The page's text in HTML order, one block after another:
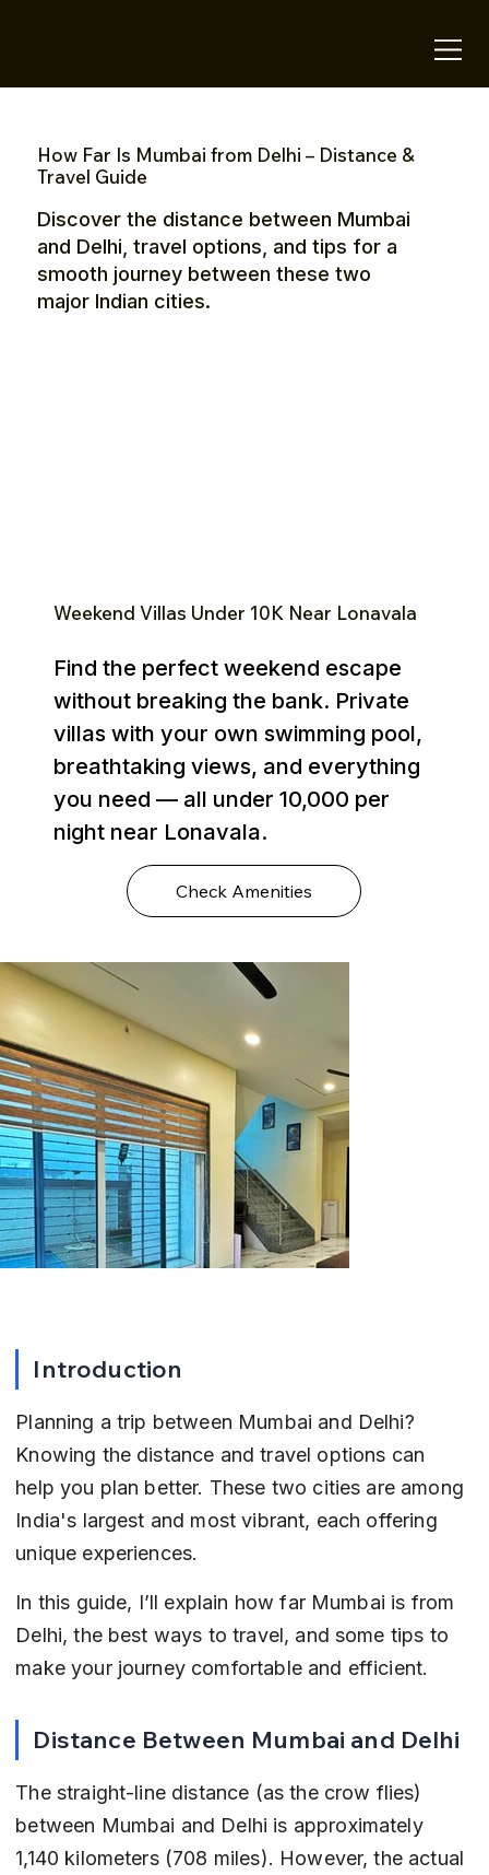
How Far Is Mumbai from Delhi – Distance &
Travel Guide
Discover the distance between Mumbai
and Delhi, travel options, and tips for a
smooth journey between these two
major Indian cities.
Weekend Villas Under ₹10K Near Lonavala
Find the perfect weekend escape
without breaking the bank. Private
villas with your own swimming pool,
breathtaking views, and everything
you need — all under ₹10,000 per
night near Lonavala.
Check Amenities
Introduction
Planning a trip between Mumbai and Delhi?
Knowing the distance and travel options can
help you plan better. These two cities are among
India's largest and most vibrant, each offering
unique experiences.
In this guide, I’ll explain how far Mumbai is from
Delhi, the best ways to travel, and some tips to
make your journey comfortable and efficient.
Distance Between Mumbai and Delhi
The straight-line distance (as the crow flies)
between Mumbai and Delhi is approximately
1,140 kilometers (708 miles). However, the actual